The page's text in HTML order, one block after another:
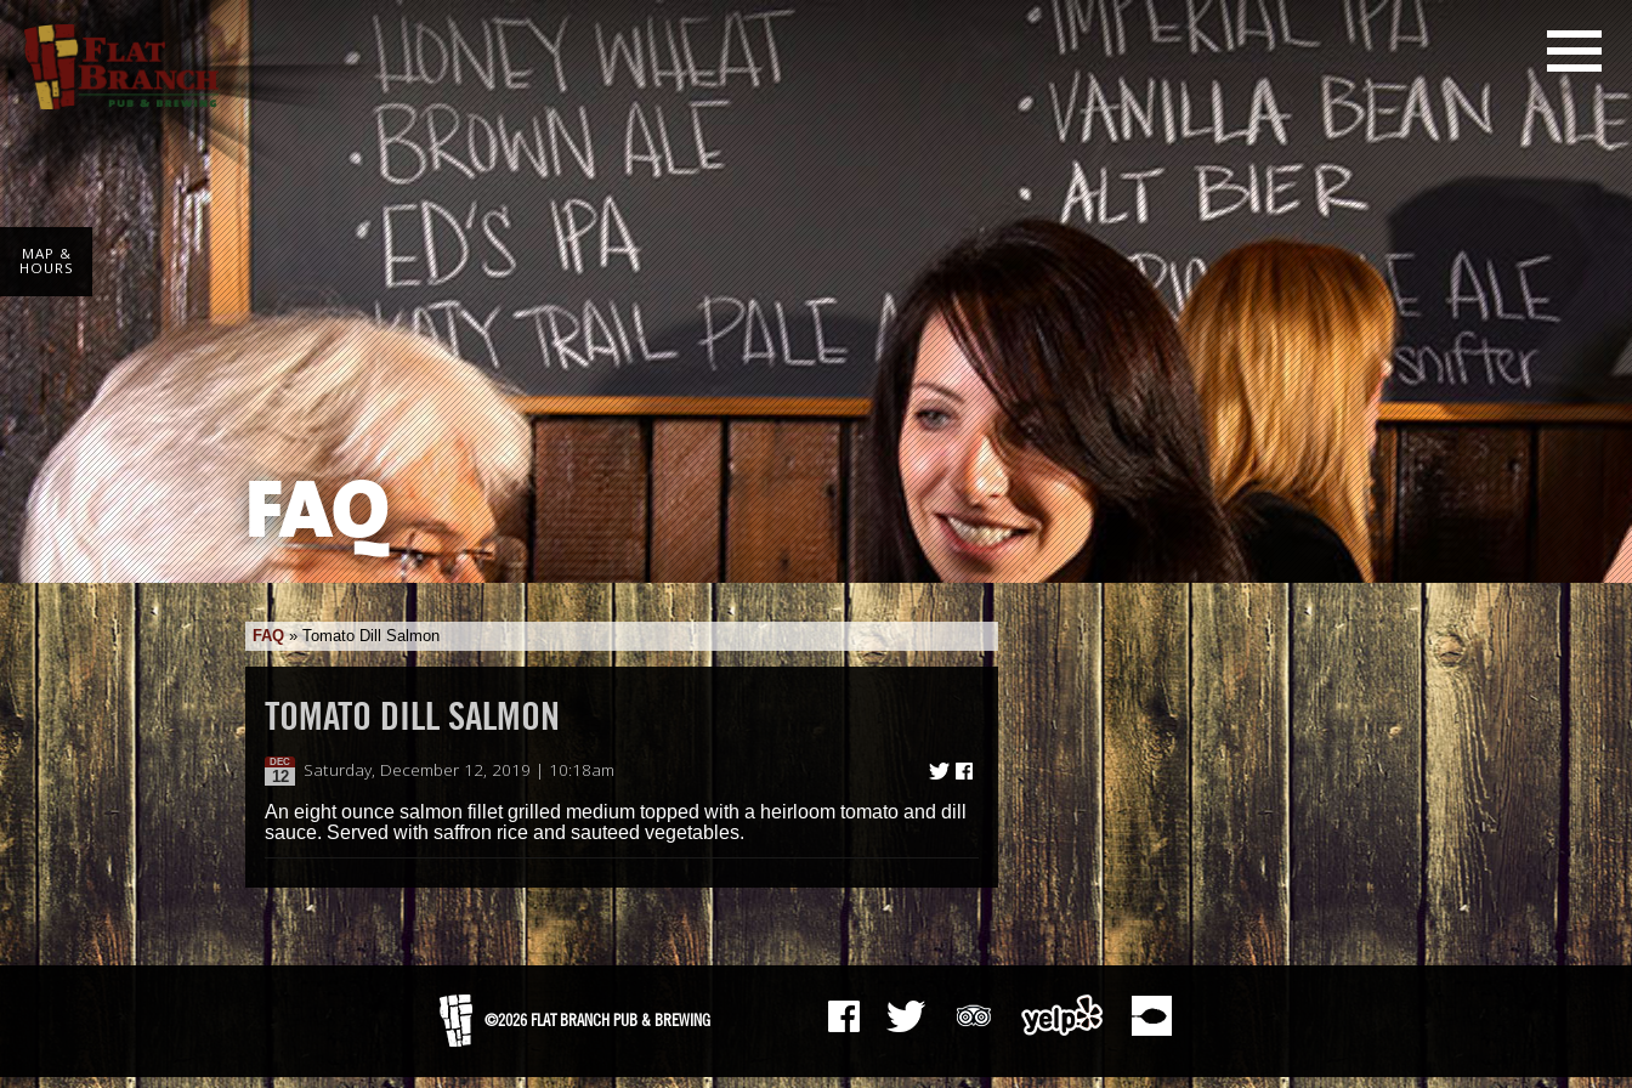
MAP &
HOURS
FAQ
FAQ»Tomato Dill Salmon
TOMATO DILL SALMON
DEC
12 Saturday, December 12, 2019 | 10:18am
An eight ounce salmon fillet grilled medium topped with a heirloom tomato and dill
sauce. Served with saffron rice and sauteed vegetables.
©2026 FLAT BRANCH PUB & BREWING